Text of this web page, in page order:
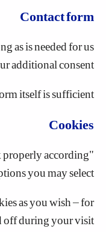
Contact form
as is needed for us
additional consent.
itself is sufficient.
Cookies
according
you may select.
as you wish – for
off during your visit.